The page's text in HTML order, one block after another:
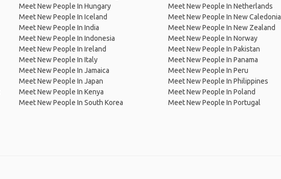
Meet New People In Hungary
Meet New People In Iceland
Meet New People In India
Meet New People In Indonesia
Meet New People In Ireland
Meet New People In Italy
Meet New People In Jamaica
Meet New People In Japan
Meet New People In Kenya
Meet New People In South Korea
Meet New People In Netherlands
Meet New People In New Caledonia
Meet New People In New Zealand
Meet New People In Norway
Meet New People In Pakistan
Meet New People In Panama
Meet New People In Peru
Meet New People In Philippines
Meet New People In Poland
Meet New People In Portugal